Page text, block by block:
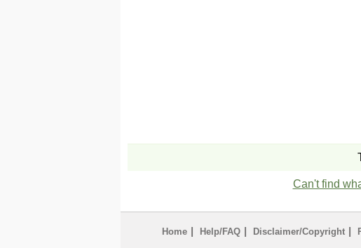
Can't find
Home | Help/FAQ | Disclaimer/Copyright |